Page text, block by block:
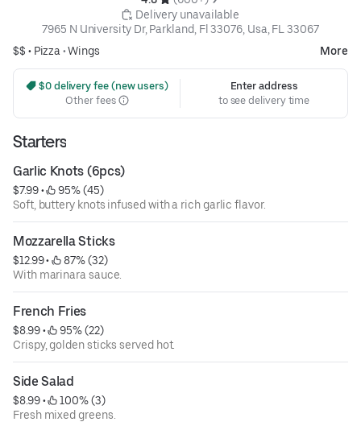
Delivery unavailable
7965 N University Dr, Parkland, Fl 33076, Usa, FL 33067
$$ • Pizza •Wings More
$0 delivery fee (new users)
Other fees
Enter address
to see delivery time
Starters
Garlic Knots (6pcs)
$7.99 •
95% (45)
Soft, buttery knots infused with a rich garlic flavor.
Mozzarella Sticks
$12.99 •
87% (32)
With marinara sauce.
French Fries
$8.99 •
95% (22)
Crispy, golden sticks served hot.
Side Salad
$8.99 •
100% (3)
Fresh mixed greens.